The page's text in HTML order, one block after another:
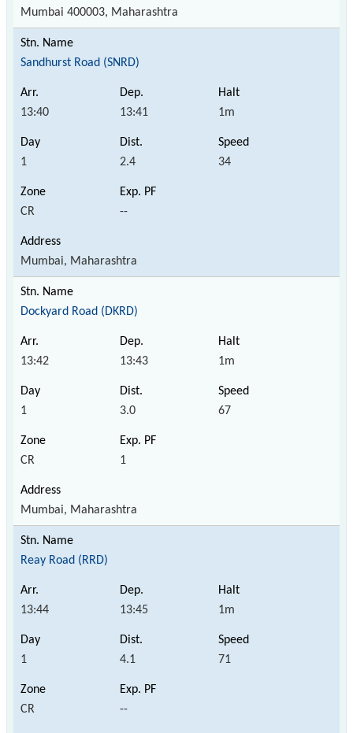
Mumbai 400003, Maharashtra
Sandhurst Road (SNRD)
13:40 13:41 1m
1 2.4 34
CR --
Mumbai, Maharashtra
Dockyard Road (DKRD)
13:42 13:43 1m
1 3.0 67
CR 1
Mumbai, Maharashtra
Reay Road (RRD)
13:44 13:45 1m
1 4.1 71
CR --